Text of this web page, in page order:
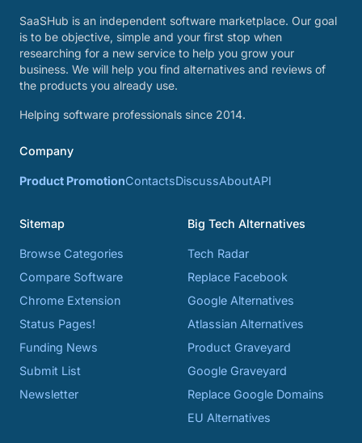
SaaSHub is an independent software marketplace. Our goal
is to be objective, simple and your first stop when
researching for a new service to help you grow your
business. We will help you find alternatives and reviews of
the products you already use.
Helping software professionals since 2014.
Company
Product PromotionContactsDiscussAboutAPI
Sitemap
Browse Categories
Compare Software
Chrome Extension
Status Pages!
Funding News
Submit List
Newsletter
Big Tech Alternatives
Tech Radar
Replace Facebook
Google Alternatives
Atlassian Alternatives
Product Graveyard
Google Graveyard
Replace Google Domains
EU Alternatives